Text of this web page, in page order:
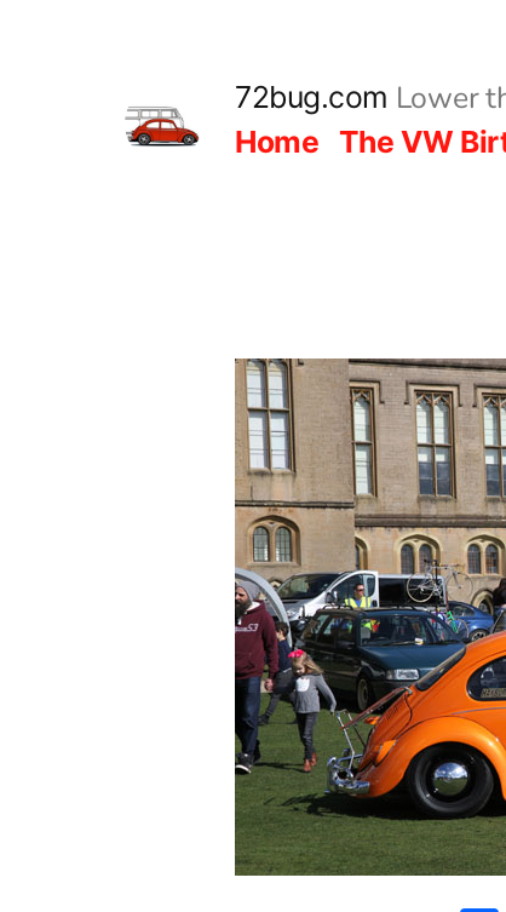
72bug.com Lower
Home The VW